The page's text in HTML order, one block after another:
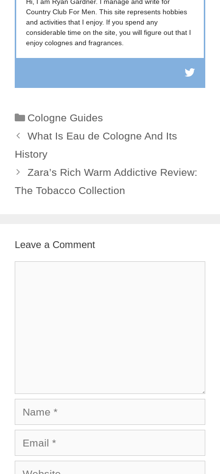
Country Club For Men. This site represents hobbies
and activities that I enjoy. If you spend any
considerable time on the site, you will figure out that I
enjoy colognes and fragrances.
Categories
Cologne Guides
What Is Eau de Cologne And Its
History
Zara’s Rich Warm Addictive Review:
The Tobacco Collection
Leave a Comment
Website